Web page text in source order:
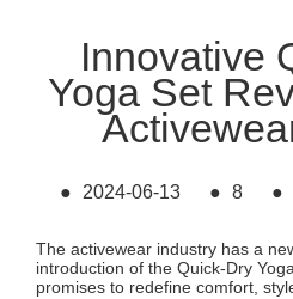
Innovative
Yoga Set
● 2024-06-13 ● 8 ●
The activewear industry has a
introduction of theQuick-Dry
promises to redefine comfort,